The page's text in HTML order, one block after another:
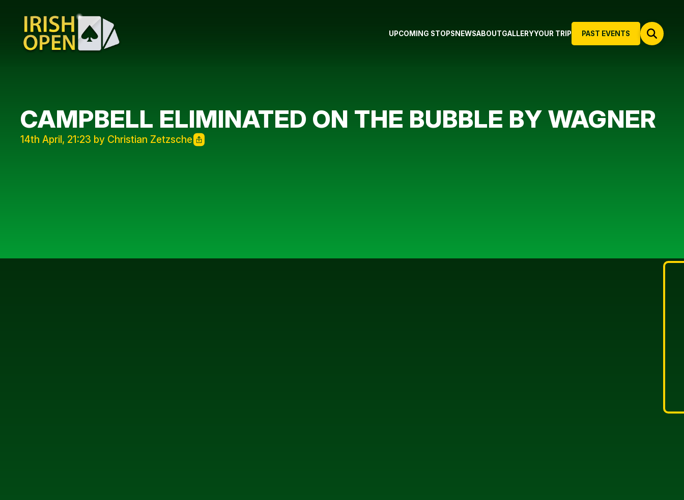
PAST EVENTS
UPCOMING STOPS NEWSABOUTGALLERYYOUR TRIP
CAMPBELL ELIMINATED ON THE BUBBLE BY WAGNER
14th April, 21:23 by Christian Zetzsche